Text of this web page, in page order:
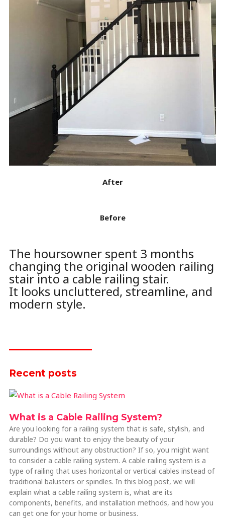
After
Before
The hoursowner spent 3 months
changing the original wooden railing
stair into a cable railing stair.
It looks uncluttered, streamline, and
modern style.
Recent posts
What is a Cable Railing System?
Are you looking for a railing system that is safe, stylish, and
durable? Do you want to enjoy the beauty of your
surroundings without any obstruction? If so, you might want
to consider a cable railing system. A cable railing system is a
type of railing that uses horizontal or vertical cables instead of
traditional balusters or spindles. In this blog post, we will
explain what a cable railing system is, what are its
components, benefits, and installation methods, and how you
can get one for your home or business.